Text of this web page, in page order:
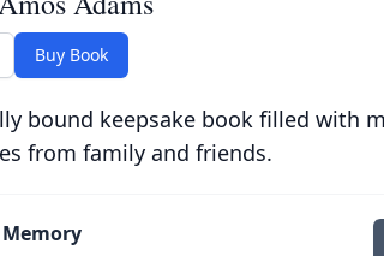
Buy Book
bound keepsake book filled with
from family and friends.